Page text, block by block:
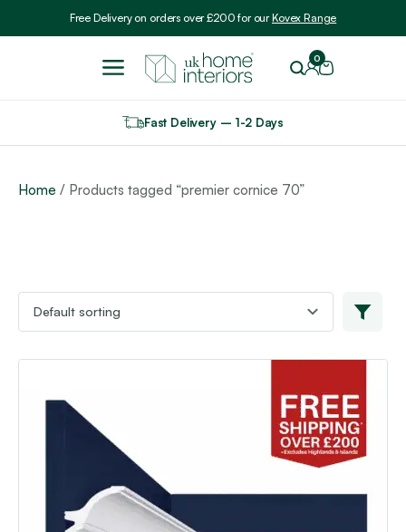
Free Delivery on orders over £200 for ourKovex Range
0
Fast Delivery – 1-2 Days
Home / Products tagged “premier cornice 70”